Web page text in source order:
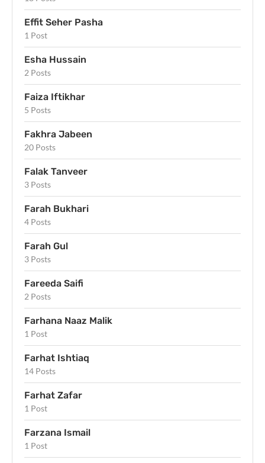
Effit Seher Pasha
1 Post
Esha Hussain
2 Posts
Faiza Iftikhar
5 Posts
Fakhra Jabeen
20 Posts
Falak Tanveer
3 Posts
Farah Bukhari
4 Posts
Farah Gul
3 Posts
Fareeda Saifi
2 Posts
Farhana Naaz Malik
1 Post
Farhat Ishtiaq
14 Posts
Farhat Zafar
1 Post
Farzana Ismail
1 Post